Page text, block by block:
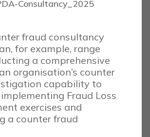
fraud consultancy
for example, range
a comprehensive
organisation’s counter
capability to
Fraud Loss
exercises and
a counter fraud